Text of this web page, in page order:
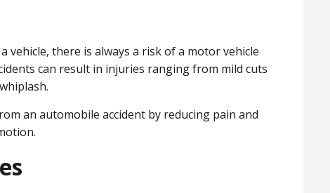
there is always a risk of a motor vehicle
can result in injuries ranging from mild cuts
an automobile accident by reducing pain and